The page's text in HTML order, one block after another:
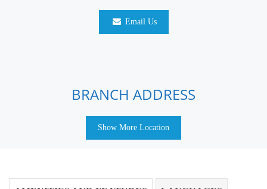
Email Us
BRANCH ADDRESS
Show More Location